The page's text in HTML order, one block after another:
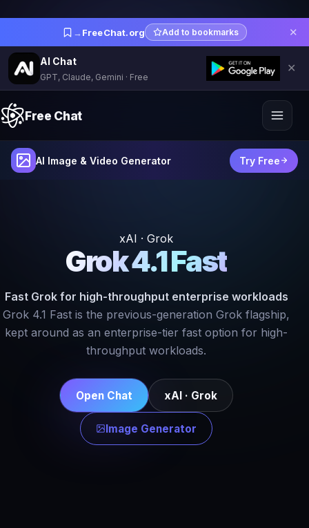
→ FreeChat.org Add to bookmarks ✕
AI Chat
GPT, Claude, Gemini · Free
✕
Free Chat
AI Image & Video Generator Try Free
xAI · Grok
Grok 4.1 Fast
Fast Grok for high-throughput enterprise workloads
Grok 4.1 Fast is the previous-generation Grok flagship,
kept around as an enterprise-tier fast option for high-
throughput workloads.
Open Chat xAI · Grok
Image Generator